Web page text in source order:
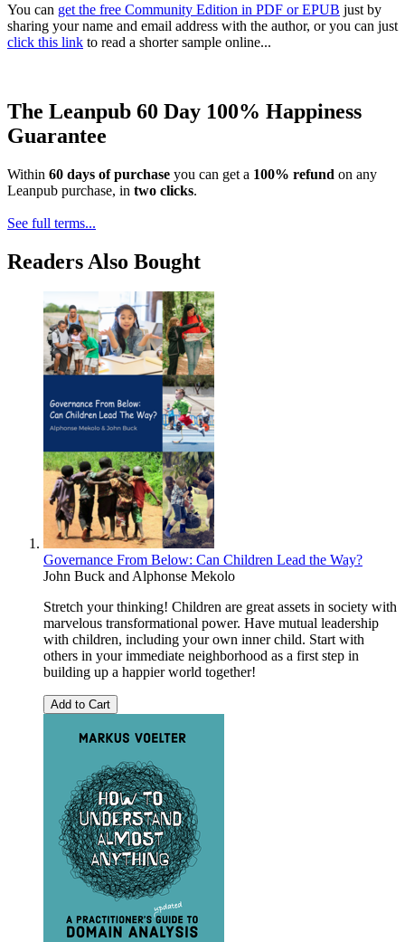
You can get the free Community Edition in PDF or EPUB just by
sharing your name and email address with the author, or you can just
click this link to read a shorter sample online...
The Leanpub 60 Day 100% Happiness
Guarantee
Within 60 days of purchase you can get a 100% refund on any
Leanpub purchase, in two clicks.
See full terms...
Readers Also Bought
Governance From Below: Can Children Lead the Way?
John Buck andAlphonse Mekolo
Stretch your thinking! Children are great assets in society with
marvelous transformational power. Have mutual leadership
with children, including your own inner child. Start with
others in your immediate neighborhood as a first step in
building up a happier world together!
Add to Cart